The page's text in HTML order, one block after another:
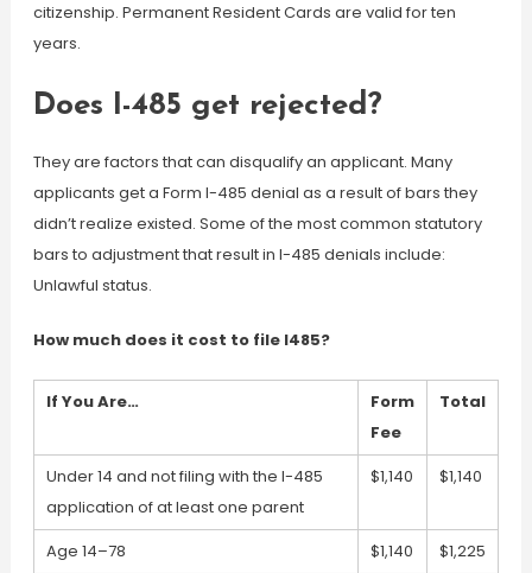
citizenship. Permanent Resident Cards are valid for ten
years.
Does I-485 get rejected?
They are factors that can disqualify an applicant. Many
applicants get a Form I-485 denial as a result of bars they
didn’t realize existed. Some of the most common statutory
bars to adjustment that result in I-485 denials include:
Unlawful status.
How much does it cost to file I485?
If You Are…
Form
Fee
Total
Under 14 and not filing with the I-485
application of at least one parent
$1,140 $1,140
Age 14–78 $1,140
$1,225